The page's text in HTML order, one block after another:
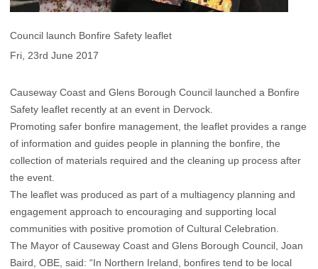
Council launch Bonfire Safety leaflet
Fri, 23rd June 2017
Causeway Coast and Glens Borough Council launched a Bonfire
Safety leaflet recently at an event in Dervock.
Promoting safer bonfire management, the leaflet provides a range
of information and guides people in planning the bonfire, the
collection of materials required and the cleaning up process after
the event.
The leaflet was produced as part of a multiagency planning and
engagement approach to encouraging and supporting local
communities with positive promotion of Cultural Celebration.
The Mayor of Causeway Coast and Glens Borough Council, Joan
Baird, OBE, said: “In Northern Ireland, bonfires tend to be local